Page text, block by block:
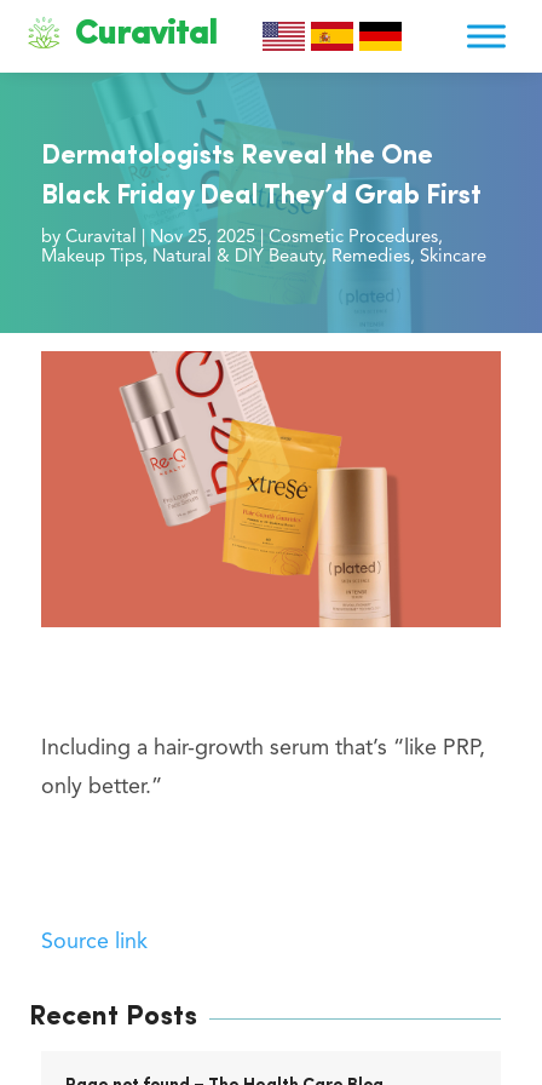
Curavital
Dermatologists Reveal the One
Black Friday Deal They’d Grab First
by Curavital Nov 25, 2025| Cosmetic Procedures,
Makeup Tips, Natural & DIY Beauty, Remedies, Skincare
Including a hair-growth serum that’s “like PRP,
only better.”
Source link
Recent Posts